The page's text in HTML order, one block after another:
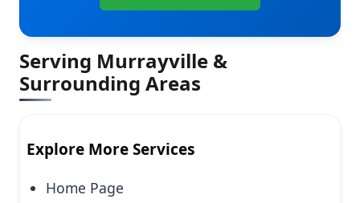
Serving Murrayville &
Surrounding Areas
Explore More Services
Home Page